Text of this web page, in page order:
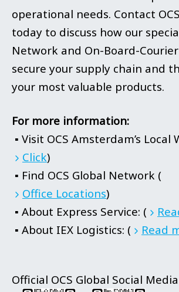
operational needs. Contact
today to discuss how our
Network and On-Board-
secure your supply chain and
your most valuable products.
For more information:
▪ Visit OCS Amsterdam’s Local
Click)
▪ Find OCS Global Network (
Office Locations)
▪ About Express Service: (
▪ About IEX Logistics: (
Read
Official OCS Global Social Media